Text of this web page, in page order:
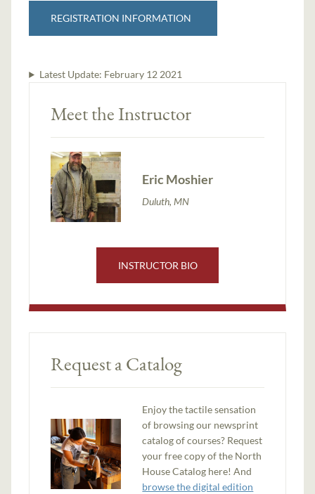
REGISTRATION INFORMATION
Latest Update: February 12 2021
Meet the Instructor
Eric Moshier
Duluth, MN
INSTRUCTOR BIO
Request a Catalog
Enjoy the tactile sensation
of browsing our newsprint
catalog of courses? Request
your free copy of the North
House Catalog here! And
browse the digital edition